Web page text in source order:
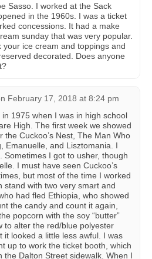
Sasso. I worked at the Sack
in the 1960s. I was a ticket
concessions. It had a make
sunday that was very popular.
your ice cream and toppings and
decorated. Does anyone
February 17, 2018 at 8:24 pm
1975 when I was in high school
High. The first week we showed
the Cuckoo’s Nest, The Man Who
Emanuelle, and Lisztomania. I
Sometimes I got to usher, though
I must have seen Cuckoo’s
but most of the time I worked
stand with two very smart and
had fled Ethiopia, who showed
the candy and count it again,
popcorn with the soy “butter”
to alter the red/blue polyester
it looked a little less awful. I was
up to work the ticket booth, which
the Dalton Street sidewalk. When I